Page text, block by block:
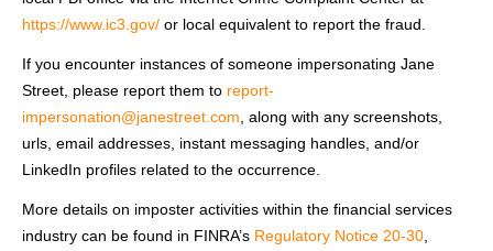
https://www.ic3.gov/ or local equivalent to report the fraud.
If you encounter instances of someone impersonating Jane
Street, please report them to report-
impersonation@janestreet.com , along with any screenshots,
urls, email addresses, instant messaging handles, and/or
LinkedIn profiles related to the occurrence.
More details on imposter activities within the financial services
industry can be found in FINRA’s Regulatory Notice 20-30